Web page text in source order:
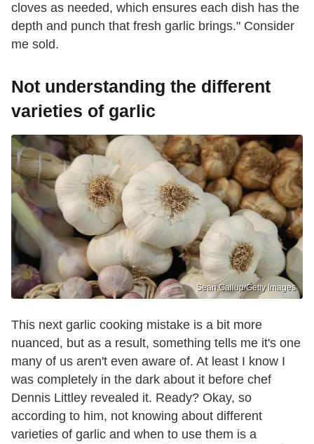
cloves as needed, which ensures each dish has the
depth and punch that fresh garlic brings." Consider
me sold.
Not understanding the different
varieties of garlic
Sean Gallup/Getty Images
This next garlic cooking mistake is a bit more
nuanced, but as a result, something tells me it's one
many of us aren't even aware of. At least I know I
was completely in the dark about it before chef
Dennis Littley revealed it. Ready? Okay, so
according to him, not knowing about different
varieties of garlic and when to use them is a